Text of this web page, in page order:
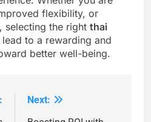
flexibility, or
selecting the right thai
lead to a rewarding and
better well-being.
Next: